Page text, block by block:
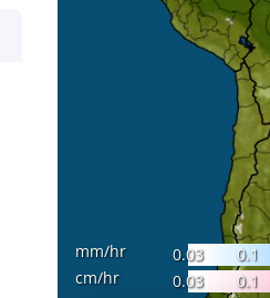
mm/hr 0.03 0.1
cm/hr
0.03 0.1